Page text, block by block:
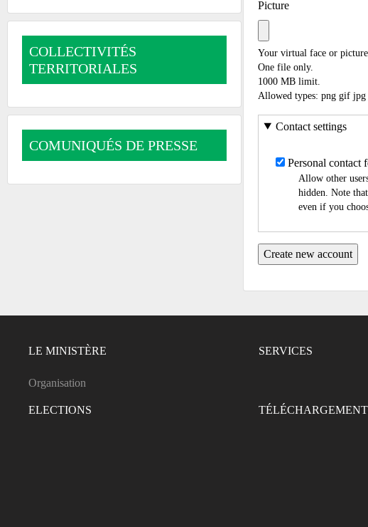
COLLECTIVITÉS
TERRITORIALES
COMUNIQUÉS DE PRESSE
Picture
Your virtual face or
One file only.
1000 MB limit.
Allowed types: png gif jpg
Contact settings
Personal contact
Allow other
hidden. Note
even if you
LE MINISTÈRE
Organisation
SERVICES
ELECTIONS